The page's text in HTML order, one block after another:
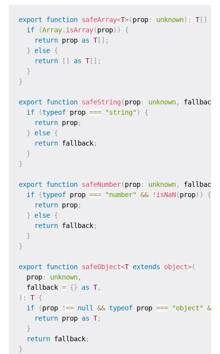
export function safeArray<T>(prop: unknown) : T[ ]
if
(Array. isArray(prop) )
{
return prop as T[ ] ;
}
else {
return
[ ] as T[ ] ;
}
}
export function safeString (prop: unknown, fallback
if
(typeof prop === "string")
{
return prop;
}
else {
return fallback;
}
}
export function safeNumber(prop: unknown, fallback
if
(typeof prop === "number" && ! isNaN(prop) )
{
return prop;
}
else {
return fallback;
}
}
export function safeObject<T extends object>(
  prop
: unknown,
  fallback
= {} as T,
) : T {
if
(prop !== null && typeof prop === "object" &&
return prop as T;
}
return fallback;
}